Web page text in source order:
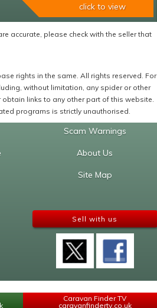
click to view
accurate, please check with the seller that
rights in the same. All rights reserved. For
without limitation, any spider or other
links to any other part of this website.
programs is strictly unauthorised.
Scam Warnings
About Us
Site Map
Sell with us
Caravan Finder TV
caravanfindertv.co.uk